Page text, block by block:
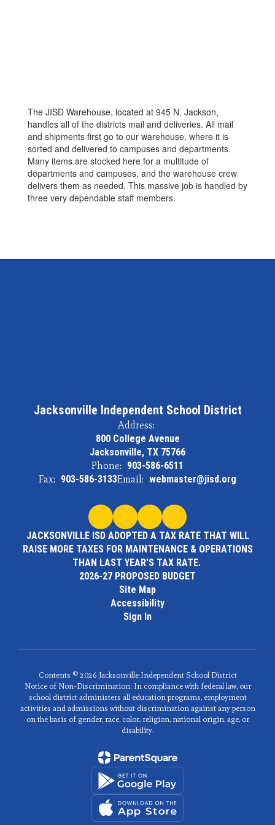
The JISD Warehouse, located at 945 N. Jackson,
handles all of the districts mail and deliveries. All mail
and shipments first go to our warehouse, where it is
sorted and delivered to campuses and departments.
Many items are stocked here for a multitude of
departments and campuses, and the warehouse crew
delivers them as needed. This massive job is handled by
three very dependable staff members.
Jacksonville Independent School District
Address:
800 College Avenue
Jacksonville, TX 75766
Phone: 903-586-6511
Fax: 903-586-3133Email: webmaster@jisd.org
JACKSONVILLE ISD ADOPTED A TAX RATE THAT WILL
RAISE MORE TAXES FOR MAINTENANCE & OPERATIONS
THAN LAST YEAR'S TAX RATE.
2026-27 PROPOSED BUDGET
Site Map
Accessibility
Sign In
Contents © 2026 Jacksonville Independent School District
Notice of Non-Discrimination: In compliance with federal law, our
school district administers all education programs, employment
activities and admissions without discrimination against any person
on the basis of gender, race, color, religion, national origin, age, or
disability.